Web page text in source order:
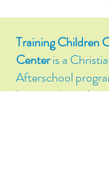
Training Children
Centeris a
Afterschool
learn and grow!